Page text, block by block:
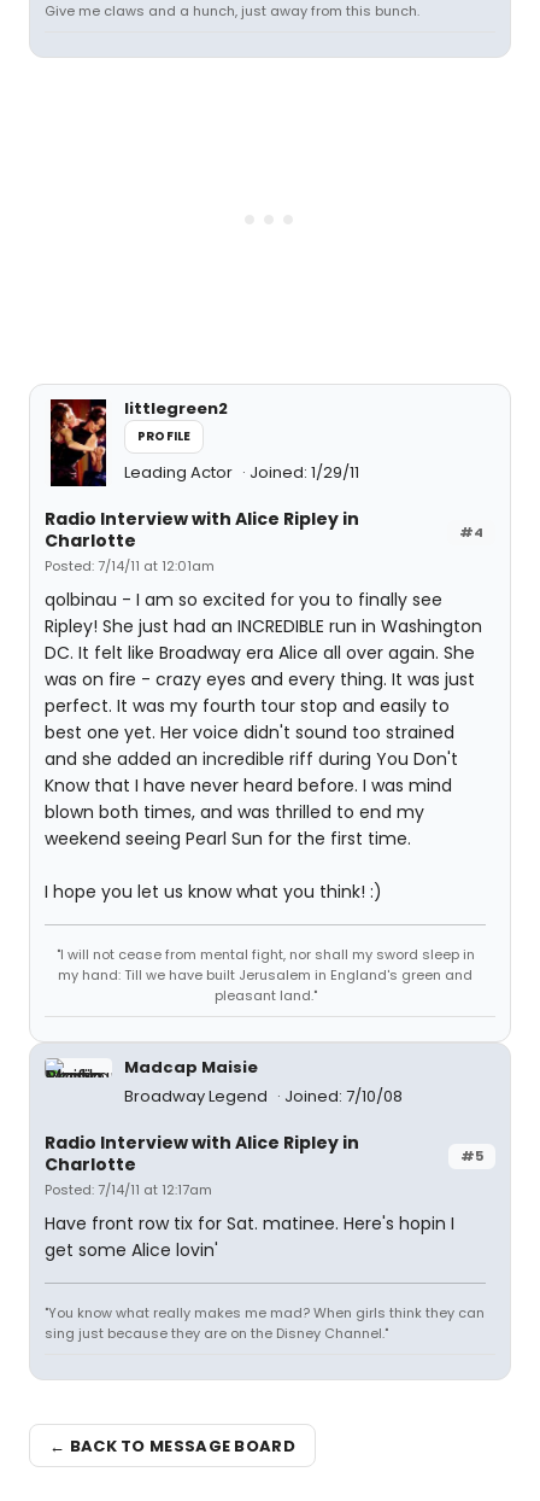
Give me claws and a hunch, just away from this bunch.
littlegreen2
PROFILE
Leading Actor Joined: 1/29/11
#4
Radio Interview with Alice Ripley in
Charlotte
Posted: 7/14/11 at 12:01am
qolbinau - I am so excited for you to finally see
Ripley! She just had an INCREDIBLE run in Washington
DC. It felt like Broadway era Alice all over again. She
was on fire - crazy eyes and every thing. It was just
perfect. It was my fourth tour stop and easily to
best one yet. Her voice didn't sound too strained
and she added an incredible riff during You Don't
Know that I have never heard before. I was mind
blown both times, and was thrilled to end my
weekend seeing Pearl Sun for the first time.
I hope you let us know what you think! :)
"I will not cease from mental fight, nor shall my sword sleep in
my hand: Till we have built Jerusalem in England's green and
pleasant land."
Madcap Maisie
Broadway Legend
Joined: 7/10/08
#5
Radio Interview with Alice Ripley in
Charlotte
Posted: 7/14/11 at 12:17am
Have front row tix for Sat. matinee. Here's hopin I
get some Alice lovin'
"You know what really makes me mad? When girls think they can
sing just because they are on the Disney Channel."
← BACK TO MESSAGE BOARD